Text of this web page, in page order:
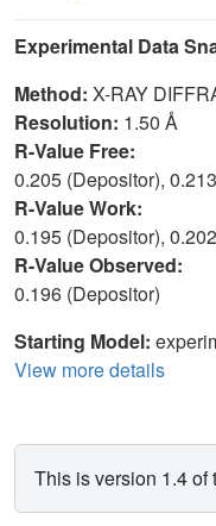
Experimental Data
Method: X-RAY
Resolution: 1.50 Å
R-Value Free:
0.205 (Depositor),
R-Value Work:
0.195 (Depositor),
R-Value Observed:
0.196 (Depositor)
Starting Model:
View more details
This is version 1.4 of